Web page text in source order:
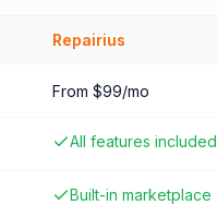
Repairius
From $99/mo
All features included
Built-in marketplace